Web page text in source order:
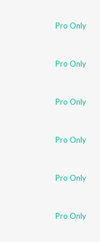
Pro Only
Pro Only
Pro Only
Pro Only
Pro Only
Pro Only